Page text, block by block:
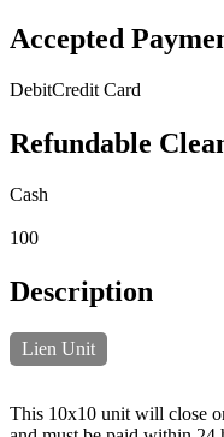
Accepted
DebitCredit Card
Refundable
Cash
100
Description
Lien Unit
This 10x10 unit will close